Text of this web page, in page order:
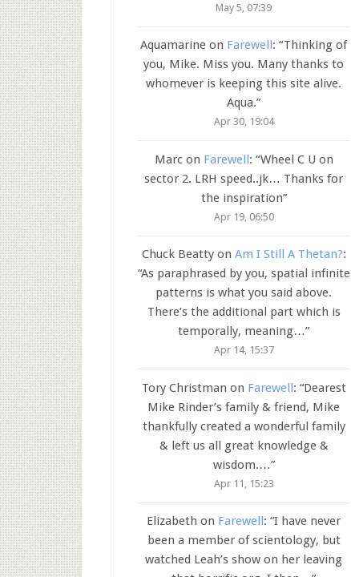
May 5, 07:39
Aquamarine on Farewell: “Thinking of
you, Mike. Miss you. Many thanks to
whomever is keeping this site alive.
Aqua.”
Apr 30, 19:04
Marcon Farewell: “Wheel C U on
sector 2. LRH speed..jk… Thanks for
the inspiration”
Apr 19, 06:50
Chuck Beattyon Am I Still A Thetan?:
“As paraphrased by you, spatial infinite
patterns is what you said above.
There’s the additional part which is
temporally, meaning…”
Apr 14, 15:37
Tory Christman on Farewell: “Dearest
Mike Rinder’s family & friend, Mike
thankfully created a wonderful family
& left us all great knowledge &
wisdom.…”
Apr 11, 15:23
Elizabeth on Farewell: “I have never
been a member of scientology, but
watched Leah’s show on her leaving